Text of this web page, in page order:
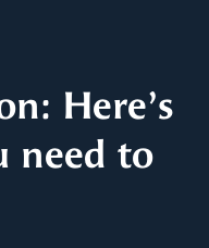
Here’s
need to